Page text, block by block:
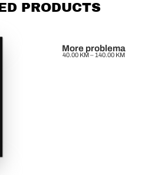
PRODUCTS
More problema
40.00 KM – 140.00 KM